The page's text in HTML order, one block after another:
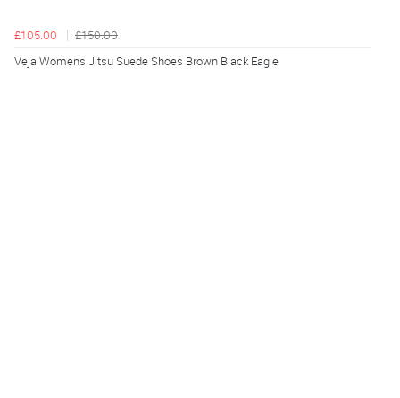
£105.00
£150.00
Veja Womens Jitsu Suede Shoes Brown Black Eagle